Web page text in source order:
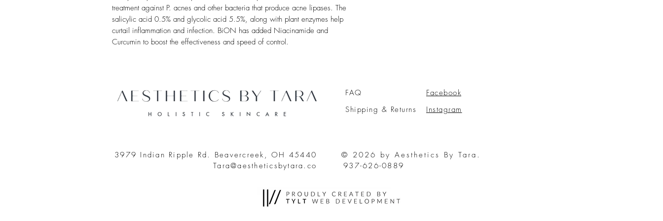
treatment against P. acnes and other bacteria that produce acne lipases. The
salicylic acid 0.5% and glycolic acid 5.5%, along with plant enzymes help
curtail inflammation and infection. BiON has added Niacinamide and
Curcumin to boost the effectiveness and speed of control.
FAQ
Shipping & Returns
Facebook
Instagram
3979 Indian Ripple Rd. Beavercreek, OH 45440
Tara@aestheticsbytara.co
937-626-0889
© 2026 by Aesthetics By Tara.